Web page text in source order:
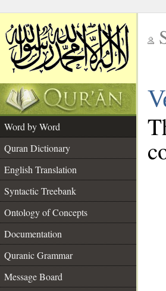
Word by Word
Quran Dictionary
English Translation
Syntactic Treebank
Ontology of Concepts
Documentation
Quranic Grammar
Message Board